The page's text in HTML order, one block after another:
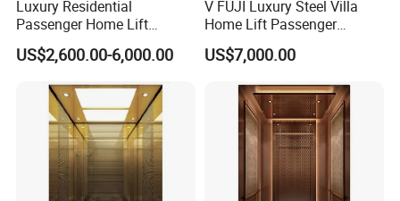
Luxury Residential
Passenger Home Lift
Elevator Stainless Steel
Cabin for Cheap Price
US$2,600.00-6,000.00
V FUJI Luxury Steel Villa
Home Lift Passenger
Elevator
US$7,000.00